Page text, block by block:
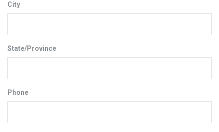
City
State/Province
Phone